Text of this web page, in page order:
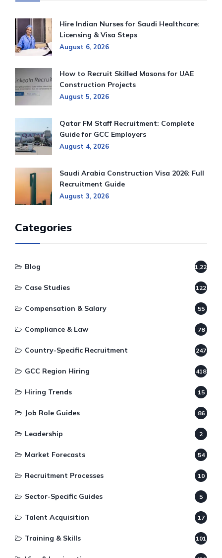
Hire Indian Nurses for Saudi Healthcare:
Licensing & Visa Steps
August 6, 2026
How to Recruit Skilled Masons for UAE
Construction Projects
August 5, 2026
Qatar FM Staff Recruitment: Complete
Guide for GCC Employers
August 4, 2026
Saudi Arabia Construction Visa 2026: Full
Recruitment Guide
August 3, 2026
Categories
Blog 1,220
Case Studies 122
Compensation & Salary 55
Compliance & Law 78
Country-Specific Recruitment 247
GCC Region Hiring 418
Hiring Trends 15
Job Role Guides 86
Leadership 2
Market Forecasts 54
Recruitment Processes 10
Sector-Specific Guides 5
Talent Acquisition 17
Training & Skills 101